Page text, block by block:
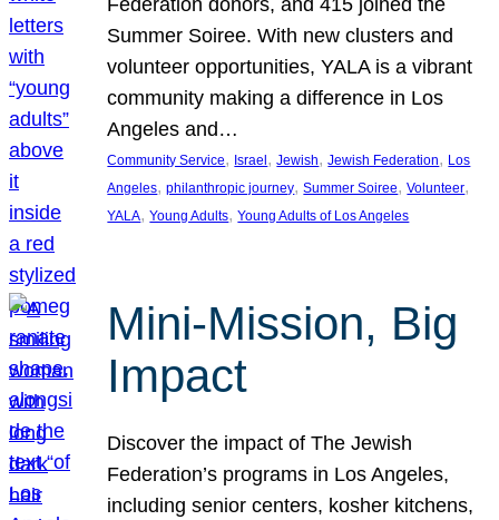
Summer Soiree. With new clusters and
volunteer opportunities, YALA is a vibrant
community making a difference in Los
Angeles and…
Community Service, Israel, Jewish, Jewish Federation, Los
Angeles, philanthropic journey, Summer Soiree, Volunteer
YALA, Young Adults, Young Adults of Los Angeles
Mini-Mission, Big
Impact
Discover the impact of The Jewish
Federation’s programs in Los Angeles,
including senior centers, kosher kitchens,